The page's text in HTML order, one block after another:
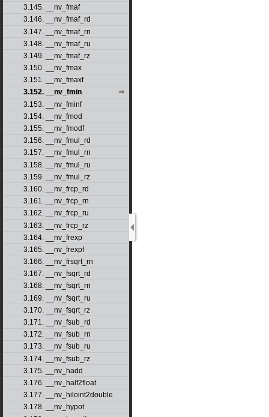
3.145. __nv_fmaf
3.146. __nv_fmaf_rd
3.147. __nv_fmaf_rn
3.148. __nv_fmaf_ru
3.149. __nv_fmaf_rz
3.150. __nv_fmax
3.151. __nv_fmaxf
3.152. __nv_fmin
3.153. __nv_fminf
3.154. __nv_fmod
3.155. __nv_fmodf
3.156. __nv_fmul_rd
3.157. __nv_fmul_rn
3.158. __nv_fmul_ru
3.159. __nv_fmul_rz
3.160. __nv_frcp_rd
3.161. __nv_frcp_rn
3.162. __nv_frcp_ru
3.163. __nv_frcp_rz
3.164. __nv_frexp
3.165. __nv_frexpf
3.166. __nv_frsqrt_rn
3.167. __nv_fsqrt_rd
3.168. __nv_fsqrt_rn
3.169. __nv_fsqrt_ru
3.170. __nv_fsqrt_rz
3.171. __nv_fsub_rd
3.172. __nv_fsub_rn
3.173. __nv_fsub_ru
3.174. __nv_fsub_rz
3.175. __nv_hadd
3.176. __nv_half2float
3.177. __nv_hiloint2double
3.178. __nv_hypot